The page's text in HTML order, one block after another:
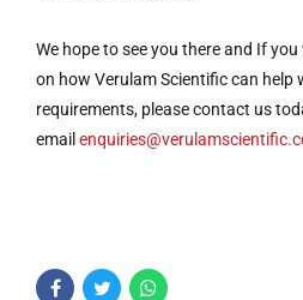
We hope to see you there and If
on how Verulam Scientific can help
requirements, please contact us
email